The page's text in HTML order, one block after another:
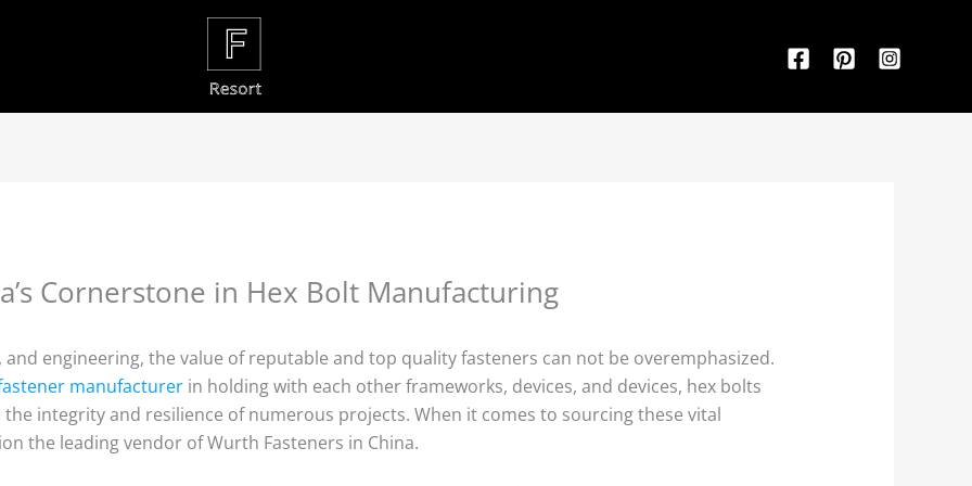
Cornerstone in Hex Bolt Manufacturing
engineering, the value of reputable and top quality fasteners can not be overemphasized.
manufacturerin holding with each other frameworks, devices, and devices, hex bolts
integrity and resilience of numerous projects. When it comes to sourcing these vital
the leading vendor of Wurth Fasteners in China.